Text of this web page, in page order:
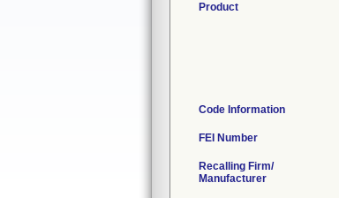
Product
Code Information
FEI Number
Recalling Firm/
Manufacturer